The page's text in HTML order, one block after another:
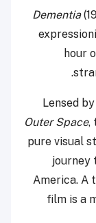
Dementia
hour
Lensed
Outer Space,
pure visual
journey
America. A
film is a